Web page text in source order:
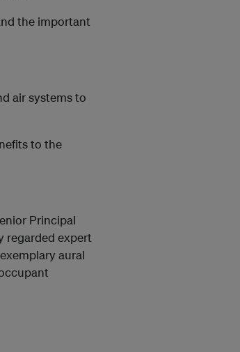
the important
air systems to
to the
Principal
regarded expert
aural